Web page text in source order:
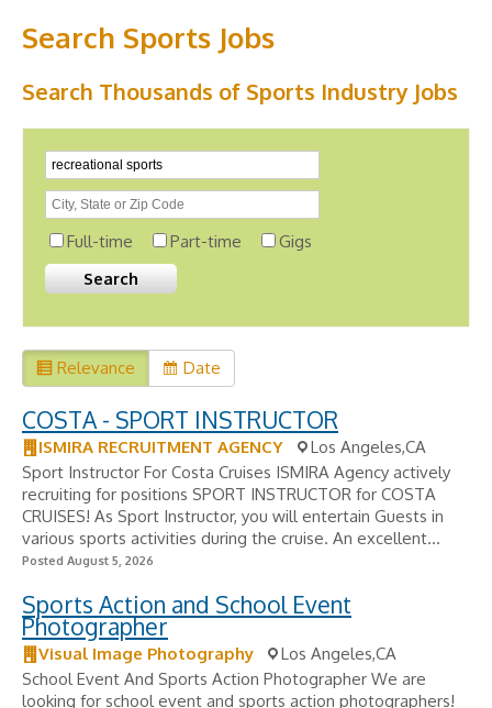
Search Sports Jobs
Search Thousands of Sports Industry Jobs
Full-time Part-time Gigs
Relevance Date
COSTA - SPORT INSTRUCTOR
ISMIRA RECRUITMENT AGENCY
Los Angeles,CA
Sport Instructor For Costa Cruises ISMIRA Agency actively
recruiting for positions SPORT INSTRUCTOR for COSTA
CRUISES! As Sport Instructor, you will entertain Guests in
various sports activities during the cruise. An excellent...
Posted August 5, 2026
Sports Action and School Event
Photographer
Visual Image Photography
Los Angeles,CA
School Event And Sports Action Photographer We are
looking for school event and sports action photographers!